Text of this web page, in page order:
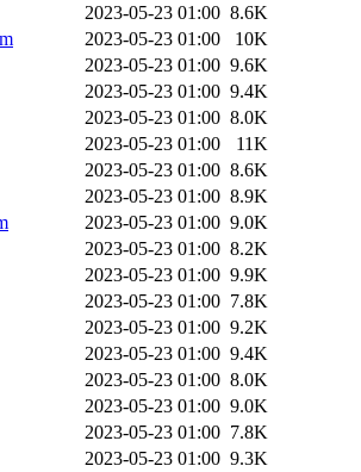
2023-05-23 01:00 8.6K
2023-05-23 01:00
10K
2023-05-23 01:00 9.6K
2023-05-23 01:00 9.4K
2023-05-23 01:00 8.0K
2023-05-23 01:00
11K
2023-05-23 01:00 8.6K
2023-05-23 01:00 8.9K
2023-05-23 01:00 9.0K
2023-05-23 01:00 8.2K
2023-05-23 01:00 9.9K
2023-05-23 01:00 7.8K
2023-05-23 01:00 9.2K
2023-05-23 01:00 9.4K
2023-05-23 01:00 8.0K
2023-05-23 01:00 9.0K
2023-05-23 01:00 7.8K
2023-05-23 01:00 9.3K